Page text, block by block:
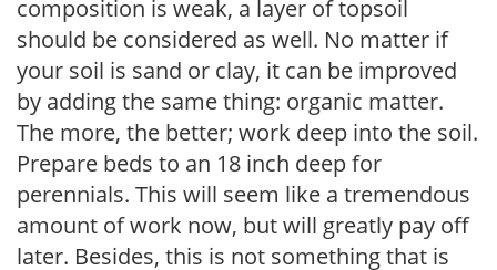
composition is weak, a layer of topsoil
should be considered as well. No matter if
your soil is sand or clay, it can be improved
by adding the same thing: organic matter.
The more, the better; work deep into the soil.
Prepare beds to an 18 inch deep for
perennials. This will seem like a tremendous
amount of work now, but will greatly pay off
later. Besides, this is not something that is